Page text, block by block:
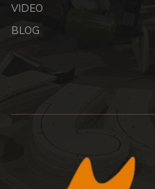
VIDEO
BLOG